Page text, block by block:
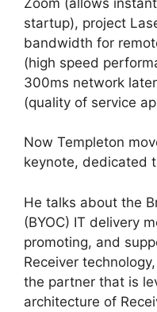
startup), project
bandwidth for
(high speed
300ms network
(quality of service
Now Templeton
keynote, dedicated
He talks about the
(BYOC) IT delivery
promoting, and
Receiver
the partner that is
architecture of